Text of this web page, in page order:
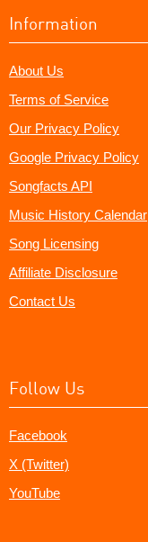
Information
About Us
Terms of Service
Our Privacy Policy
Google Privacy Policy
Songfacts API
Music History Calendar
Song Licensing
Affiliate Disclosure
Contact Us
Follow Us
Facebook
X (Twitter)
YouTube